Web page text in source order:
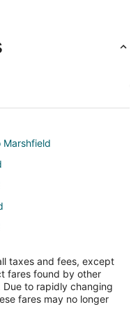
Marshfield
taxes and fees, except
fares found by other
to rapidly changing
fares may no longer